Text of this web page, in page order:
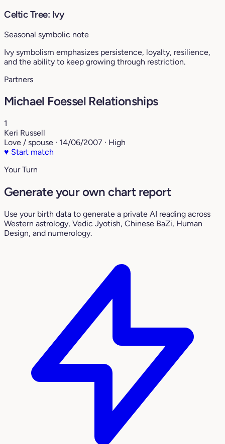
Celtic Tree: Ivy
Seasonal symbolic note
Ivy symbolism emphasizes persistence, loyalty, resilience,
and the ability to keep growing through restriction.
Partners
Michael Foessel Relationships
1
Keri Russell
Love / spouse · 14/06/2007 · High
♥ Start match
Your Turn
Generate your own chart report
Use your birth data to generate a private AI reading across
Western astrology, Vedic Jyotish, Chinese BaZi, Human
Design, and numerology.